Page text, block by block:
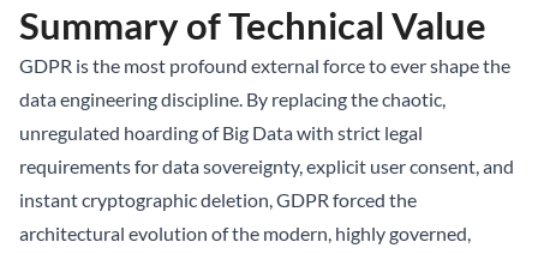
Summary of Technical Value
GDPR is the most profound external force to ever shape the
data engineering discipline. By replacing the chaotic,
unregulated hoarding of Big Data with strict legal
requirements for data sovereignty, explicit user consent, and
instant cryptographic deletion, GDPR forced the
architectural evolution of the modern, highly governed,